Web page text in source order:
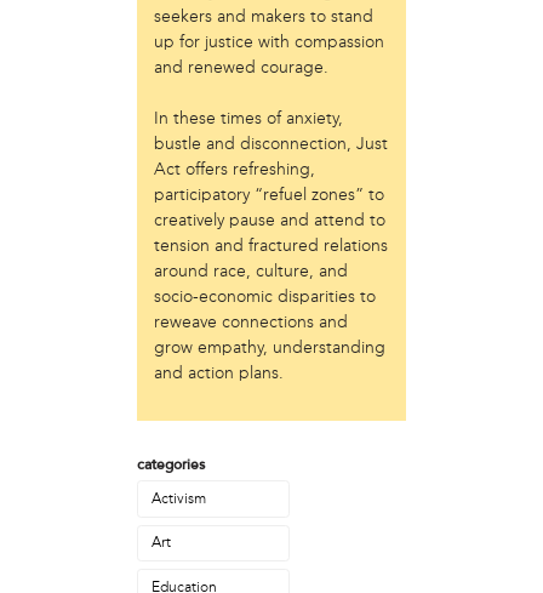
Frances Rose Subbiondo
Laurent Widjaya
Mayyadah AlHumssi
Meg Ferrigno
Michael O'Bryan
Nehad Khader
Peter Pedemonti
Phantazia Washington
Rebecca Goldschmidt
Sheldon Abba
Trapeta B. Mayson
seekers and makers to stand
up for justice with compassion
and renewed courage.
In these times of anxiety,
bustle and disconnection, Just
Act offers refreshing,
participatory “refuel zones” to
creatively pause and attend to
tension and fractured relations
around race, culture, and
socio-economic disparities to
reweave connections and
grow empathy, understanding
and action plans.
categories
Activism
Art
Education